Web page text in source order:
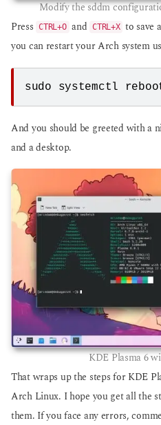
Modify the sddm
Press CTRL+O and CTRL+X to save
you can restart your Arch system
sudo systemctl
And you should be greeted with a
and a desktop.
KDE Plasma 6
That wraps up the steps for KDE
Arch Linux. I hope you get all the
them. If you face any errors,